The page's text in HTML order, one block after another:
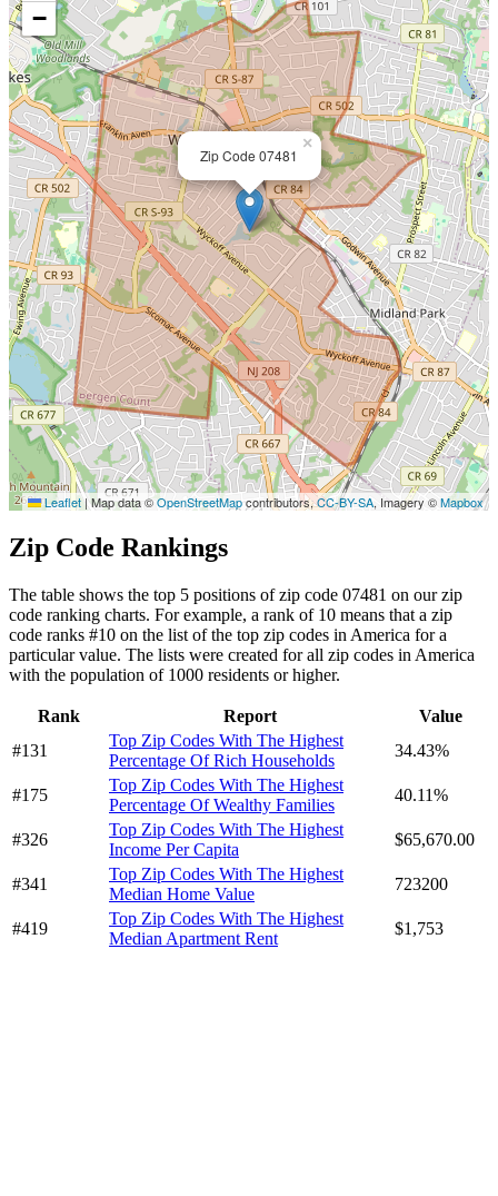
Zip Code 07481
×
−
Leaflet|Map data ©OpenStreetMapcontributors,CC-BY-SA, Imagery ©Mapbox
Zip Code Rankings
The table shows the top 5 positions of zip code 07481 on our zip
code ranking charts. For example, a rank of 10 means that a zip
code ranks #10 on the list of the top zip codes in America for a
particular value. The lists were created for all zip codes in America
with the population of 1000 residents or higher.
Rank Report
Value
#131
Top Zip Codes With The Highest
Percentage Of Rich Households
34.43%
#175
Top Zip Codes With The Highest
Percentage Of Wealthy Families
40.11%
#326
Top Zip Codes With The Highest
Income Per Capita
$65,670.00
#341
Top Zip Codes With The Highest
Median Home Value
723200
#419
Top Zip Codes With The Highest
Median Apartment Rent
$1,753